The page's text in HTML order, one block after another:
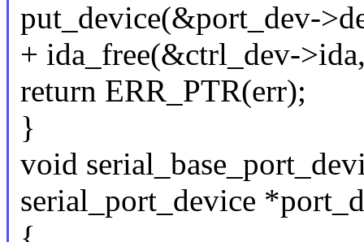
put_device(&port_dev-
+ ida_free(&ctrl_dev-
return ERR_PTR(err);
}
void
serial_port_device